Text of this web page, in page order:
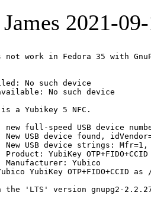
James 2021-
not work in Fedora 35 with
No such device
No such device
a Yubikey 5 NFC.
new full-speed USB device
New USB device found,
New USB device strings: Mfr=1,
YubiKey OTP+FIDO+CCID
Manufacturer: Yubico
YubiKey
'LTS' version gnupg2-